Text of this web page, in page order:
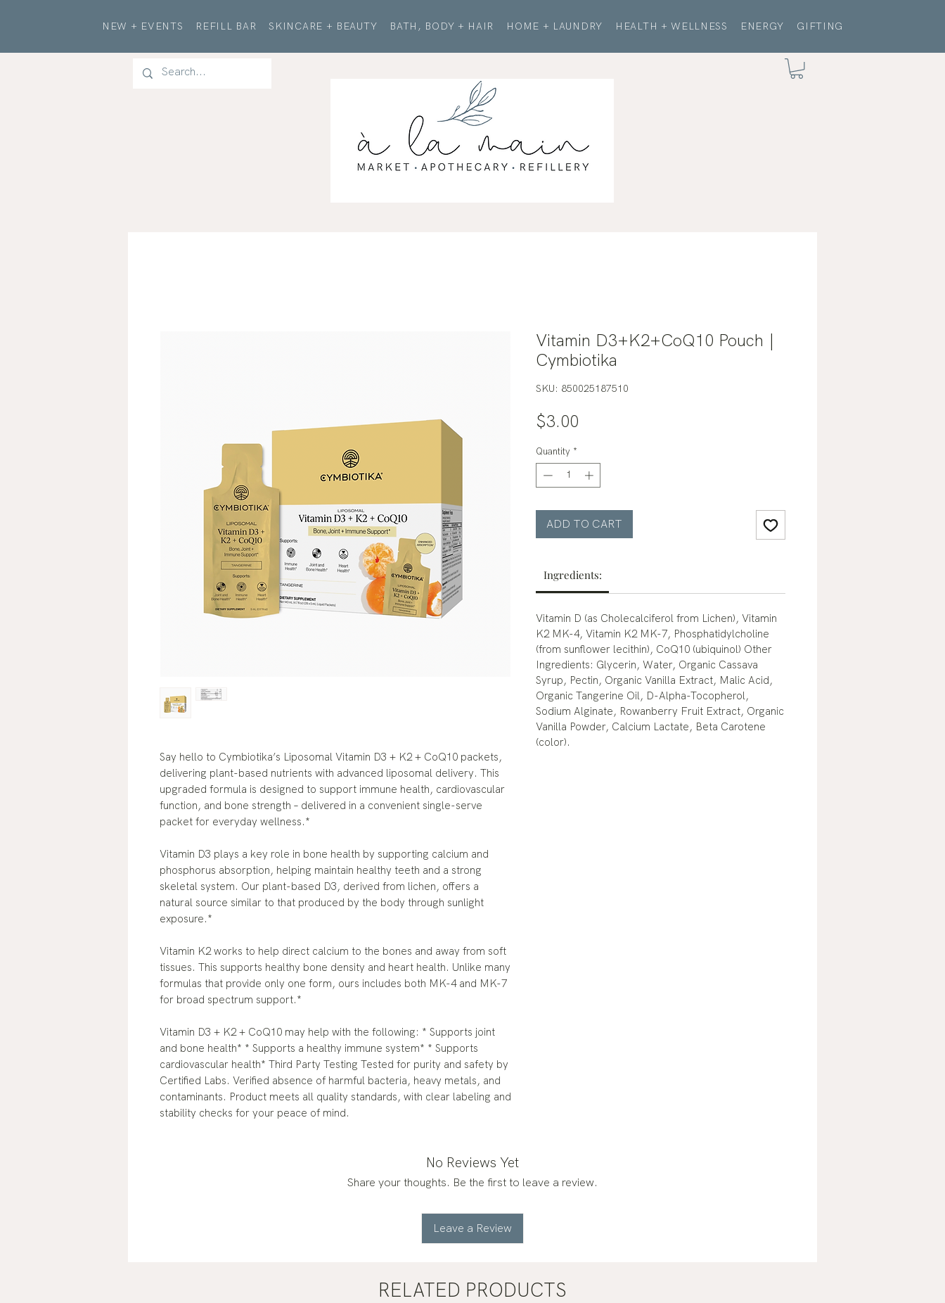
NEW + EVENTS REFILL BAR SKINCARE + BEAUTY BATH, BODY + HAIR HOME + LAUNDRY HEALTH + WELLNESS ENERGY GIFTING
Say hello to Cymbiotika’s Liposomal Vitamin D3 + K2 + CoQ10 packets,
delivering plant-based nutrients with advanced liposomal delivery. This
upgraded formula is designed to support immune health, cardiovascular
function, and bone strength – delivered in a convenient single-serve
packet for everyday wellness.*
Vitamin D3 plays a key role in bone health by supporting calcium and
phosphorus absorption, helping maintain healthy teeth and a strong
skeletal system. Our plant-based D3, derived from lichen, offers a
natural source similar to that produced by the body through sunlight
exposure.*
Vitamin K2 works to help direct calcium to the bones and away from soft
tissues. This supports healthy bone density and heart health. Unlike many
formulas that provide only one form, ours includes both MK-4 and MK-7
for broad spectrum support.*
Vitamin D3 + K2 + CoQ10 may help with the following: * Supports joint
and bone health* * Supports a healthy immune system* * Supports
cardiovascular health* Third Party Testing Tested for purity and safety by
Certified Labs. Verified absence of harmful bacteria, heavy metals, and
contaminants. Product meets all quality standards, with clear labeling and
stability checks for your peace of mind.
Vitamin D3+K2+CoQ10 Pouch |
Cymbiotika
SKU: 850025187510
$3.00
Quantity *
ADD TO CART
Ingredients:
Vitamin D (as Cholecalciferol from Lichen), Vitamin
K2 MK-4, Vitamin K2 MK-7, Phosphatidylcholine
(from sunflower lecithin), CoQ10 (ubiquinol) Other
Ingredients: Glycerin, Water, Organic Cassava
Syrup, Pectin, Organic Vanilla Extract, Malic Acid,
Organic Tangerine Oil, D-Alpha-Tocopherol,
Sodium Alginate, Rowanberry Fruit Extract, Organic
Vanilla Powder, Calcium Lactate, Beta Carotene
(color).
No Reviews Yet
Share your thoughts. Be the first to leave a review.
Leave a Review
RELATED PRODUCTS